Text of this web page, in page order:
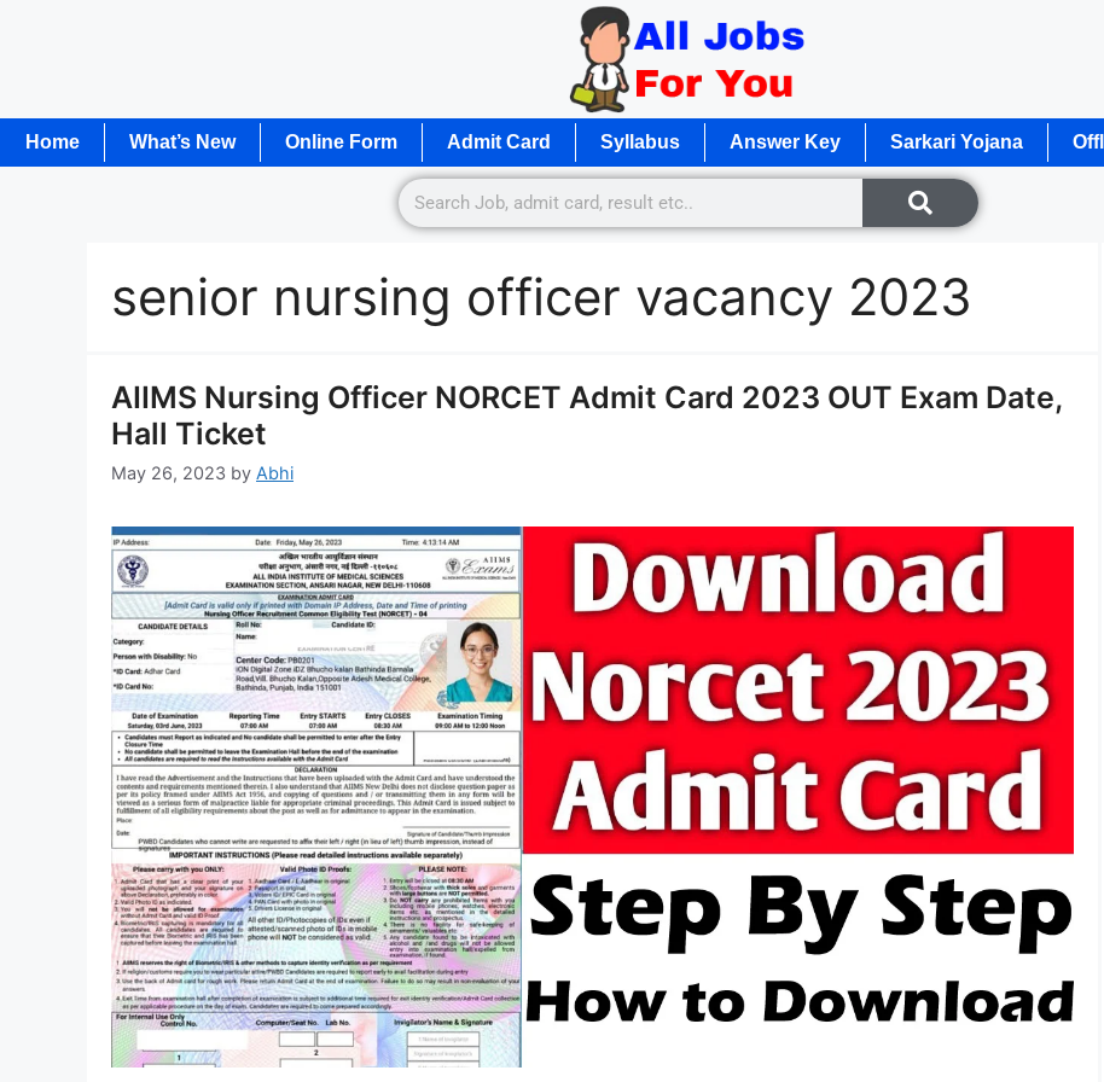
Home What’s New Online Form Admit Card Syllabus Answer Key Sarkari Yojana
senior nursing officer vacancy 2023
AIIMS Nursing Officer NORCET Admit Card 2023 OUT Exam Date,
Hall Ticket
May 26, 2023 by Abhi